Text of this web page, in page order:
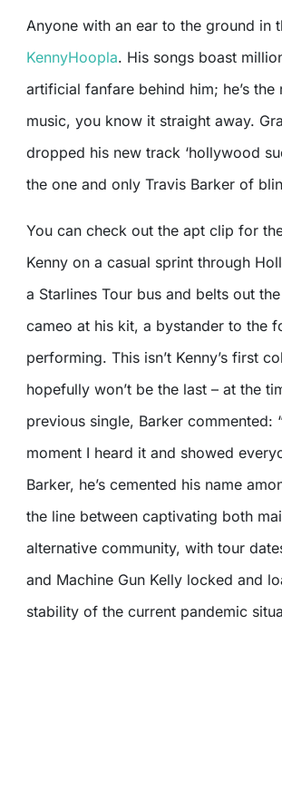
Anyone with an ear to the ground
KennyHoopla. His songs boast
artificial fanfare behind him; he’s
music, you know it straight away.
dropped his new track ‘hollywood
the one and only Travis Barker of
You can check out the apt clip for
Kenny on a casual sprint through
a Starlines Tour bus and belts out
cameo at his kit, a bystander to the
performing. This isn’t Kenny’s first
hopefully won’t be the last – at the
previous single, Barker commented:
moment I heard it and showed
Barker, he’s cemented his name
the line between captivating both
alternative community, with tour
and Machine Gun Kelly locked and
stability of the current pandemic